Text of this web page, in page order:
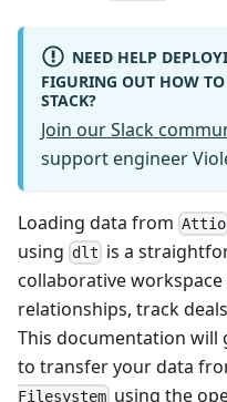
NEED HELP
FIGURING OUT HOW
STACK?
Join our Slack
support engineer
Loading data from Attio
using dlt is a
collaborative
relationships, track
This documentation will
to transfer your data
Filesystem using the